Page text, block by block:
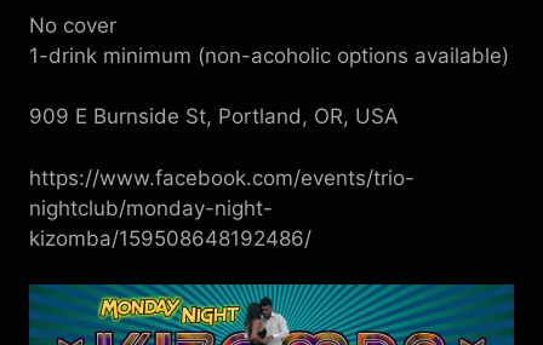
No cover
1-drink minimum (non-acoholic options available)
909 E Burnside St, Portland, OR, USA
https://www.facebook.com/events/trio-
nightclub/monday-night-
kizomba/159508648192486/